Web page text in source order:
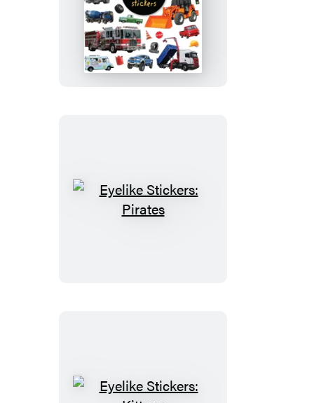
Eyelike
Stickers:
Trucks
Eyelike